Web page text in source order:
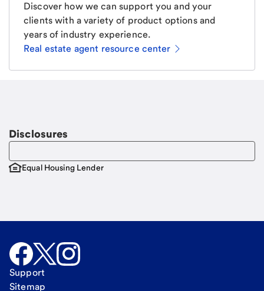
Discover how we can support you and your
clients with a variety of product options and
years of industry experience.
Real estate agent resource center
Disclosures
Equal Housing Lender
Support
Sitemap